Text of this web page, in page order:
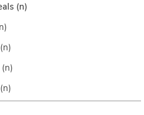
(n)
(n)
(n)
(n)